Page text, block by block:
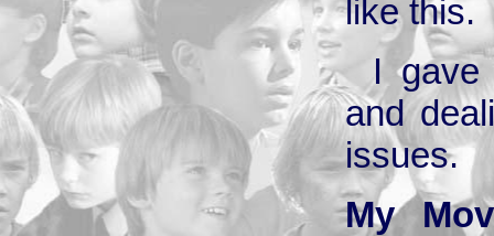
like this.
I gave
and
issues.
My